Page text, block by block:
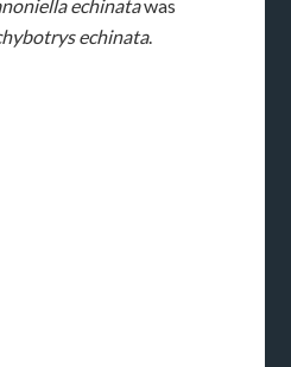
echinatawas
echinata.